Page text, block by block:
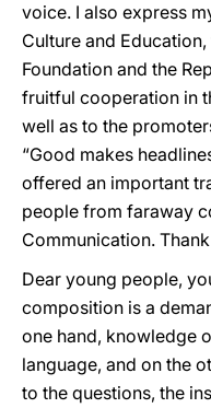
voice. I also express
Culture and Education,
Foundation and the
fruitful cooperation in
well as to the
“Good makes
offered an important
people from faraway
Communication.
Dear young people,
composition is a
one hand, knowledge
language, and on the
to the questions, the